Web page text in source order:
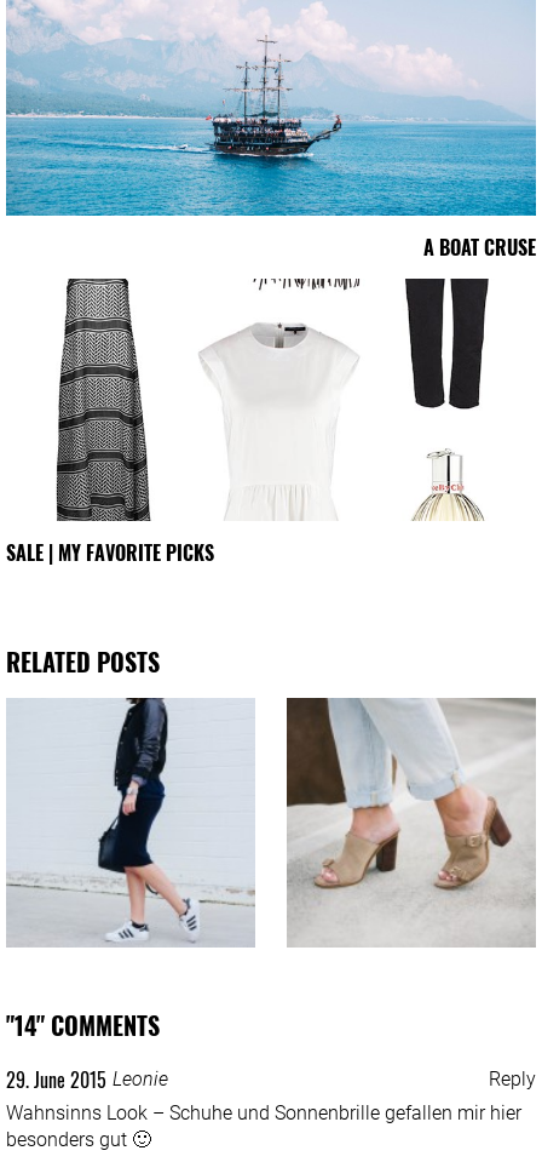
A BOAT CRUSE
SALE | MY FAVORITE PICKS
RELATED POSTS
"14" COMMENTS
Reply
Leonie
29. June 2015
Wahnsinns Look – Schuhe und Sonnenbrille gefallen mir hier
besonders gut 🙂